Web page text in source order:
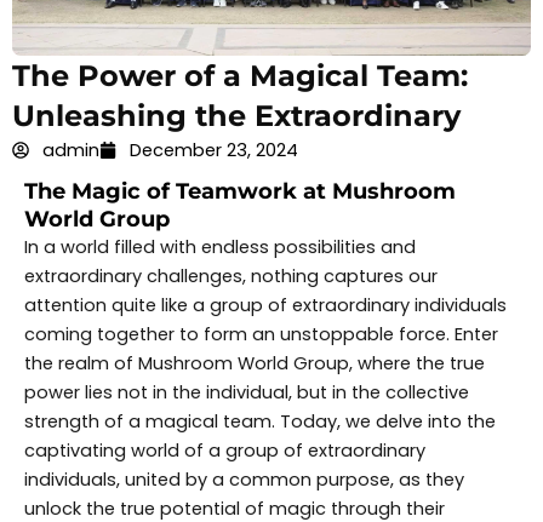
The Power of a Magical Team:
Unleashing the Extraordinary
admin December 23, 2024
The Magic of Teamwork at Mushroom
World Group
In a world filled with endless possibilities and
extraordinary challenges, nothing captures our
attention quite like a group of extraordinary individuals
coming together to form an unstoppable force. Enter
the realm of Mushroom World Group, where the true
power lies not in the individual, but in the collective
strength of a magical team. Today, we delve into the
captivating world of a group of extraordinary
individuals, united by a common purpose, as they
unlock the true potential of magic through their